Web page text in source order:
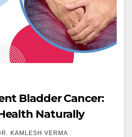
Bladder Cancer:
Naturally
KAMLESH VERMA